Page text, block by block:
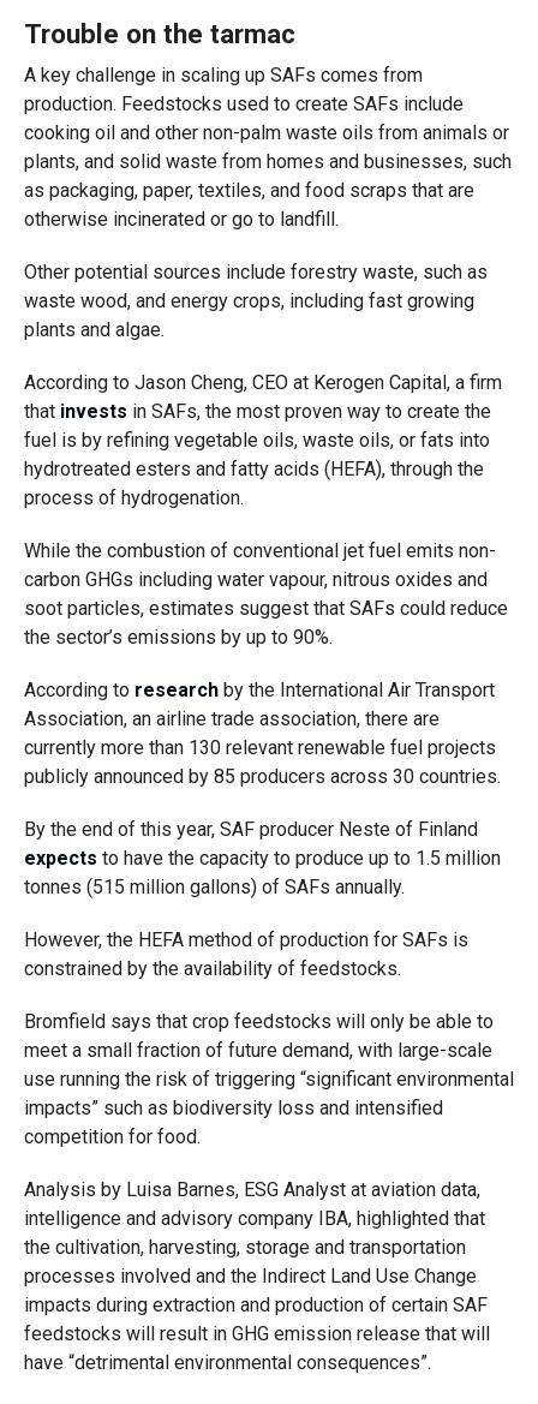
Trouble on the tarmac
A key challenge in scaling up SAFs comes from
production. Feedstocks used to create SAFs include
cooking oil and other non-palm waste oils from animals or
plants, and solid waste from homes and businesses, such
as packaging, paper, textiles, and food scraps that are
otherwise incinerated or go to landfill.
Other potential sources include forestry waste, such as
waste wood, and energy crops, including fast growing
plants and algae.
According to Jason Cheng, CEO at Kerogen Capital, a firm
that invests in SAFs, the most proven way to create the
fuel is by refining vegetable oils, waste oils, or fats into
hydrotreated esters and fatty acids (HEFA), through the
process of hydrogenation.
While the combustion of conventional jet fuel emits non-
carbon GHGs including water vapour, nitrous oxides and
soot particles, estimates suggest that SAFs could reduce
the sector’s emissions by up to 90%.
According to researchby the International Air Transport
Association, an airline trade association, there are
currently more than 130 relevant renewable fuel projects
publicly announced by 85 producers across 30 countries.
By the end of this year, SAF producer Neste of Finland
expects to have the capacity to produce up to 1.5 million
tonnes (515 million gallons) of SAFs annually.
However, the HEFA method of production for SAFs is
constrained by the availability of feedstocks.
Bromfield says that crop feedstocks will only be able to
meet a small fraction of future demand, with large-scale
use running the risk of triggering “significant environmental
impacts” such as biodiversity loss and intensified
competition for food.
Analysis by Luisa Barnes, ESG Analyst at aviation data,
intelligence and advisory company IBA, highlighted that
the cultivation, harvesting, storage and transportation
processes involved and the Indirect Land UseChange
impacts during extraction and production of certain SAF
feedstocks will result in GHG emission release that will
have “detrimental environmental consequences”.